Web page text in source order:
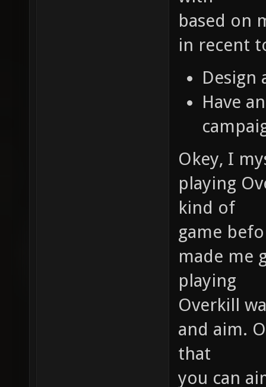
based on
in recent
Design
Have
Okey, I
playing
kind of
game
made me
playing
Overkill
and aim.
that
you can